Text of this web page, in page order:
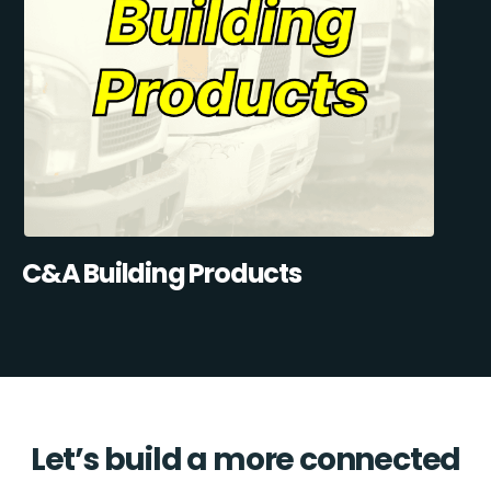
C&A Building Products
Let’s build a more connected